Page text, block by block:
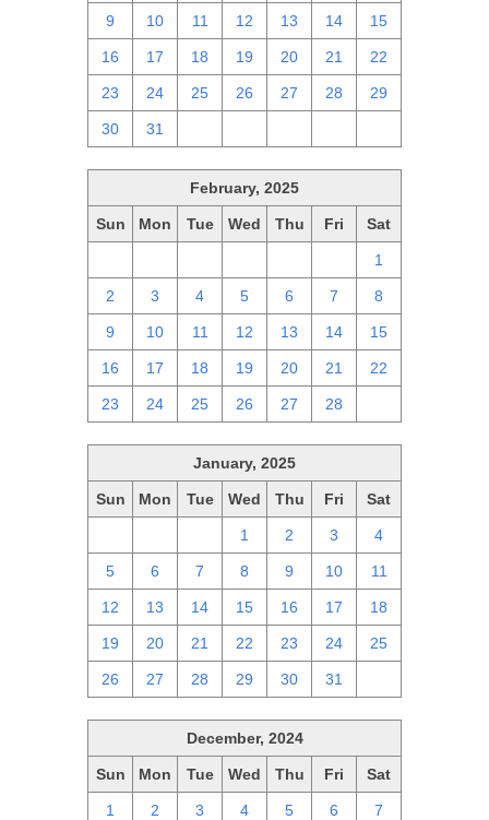
9 10 11 12 13 14 15
16 17 18 19 20 21 22
23 24 25 26 27 28 29
30 31
February, 2025
Sun Mon Tue Wed Thu Fri Sat
1
2 3 4 5 6 7 8
9 10 11 12 13 14 15
16 17 18 19 20 21 22
23 24 25 26 27 28
January, 2025
Sun Mon Tue Wed Thu Fri Sat
1 2 3 4
5 6 7 8 9 10 11
12 13 14 15 16 17 18
19 20 21 22 23 24 25
26 27 28 29 30 31
December, 2024
Sun Mon Tue Wed Thu Fri Sat
1 2 3 4 5 6 7